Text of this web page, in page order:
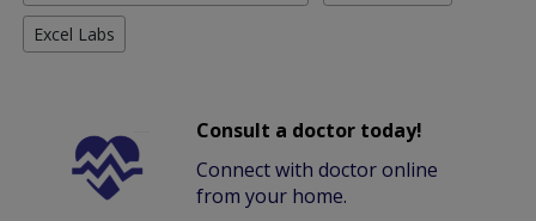
Excel Labs
Consult a doctor today!
Connect with doctor online
from your home.